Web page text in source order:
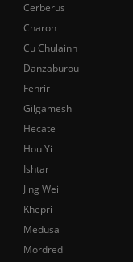
Cerberus
Charon
Cu Chulainn
Danzaburou
Fenrir
Gilgamesh
Hecate
Hou Yi
Ishtar
Jing Wei
Khepri
Medusa
Mordred